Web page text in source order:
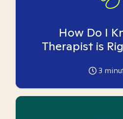
How Do I
Therapist is
3